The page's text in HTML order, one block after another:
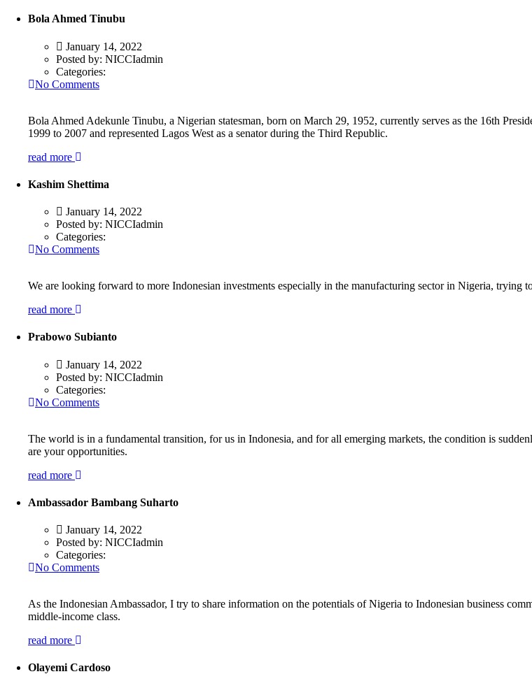
Bola Ahmed Tinubu
January 14, 2022
Posted by: NICCIadmin
Categories:
No Comments
Bola Ahmed Adekunle Tinubu, a Nigerian statesman, born on March 29, 1952, currently serves as the 16th
1999 to 2007 and represented Lagos West as a senator during the Third Republic.
read more
Kashim Shettima
January 14, 2022
Posted by: NICCIadmin
Categories:
No Comments
We are looking forward to more Indonesian investments especially in the manufacturing sector in Nigeria, trying
read more
Prabowo Subianto
January 14, 2022
Posted by: NICCIadmin
Categories:
No Comments
The world is in a fundamental transition, for us in Indonesia, and for all emerging markets, the condition is
are your opportunities.
read more
Ambassador Bambang Suharto
January 14, 2022
Posted by: NICCIadmin
Categories:
No Comments
As the Indonesian Ambassador, I try to share information on the potentials of Nigeria to Indonesian business
middle-income class.
read more
Olayemi Cardoso